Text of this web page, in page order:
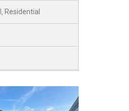
, Residential